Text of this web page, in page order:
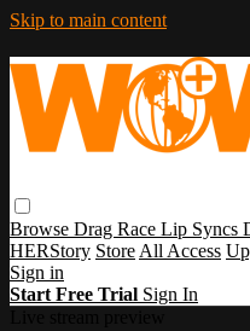
Skip to main content
Browse Drag Race Lip Syncs
HERStory Store All Access
Sign in
Start Free Trial Sign In